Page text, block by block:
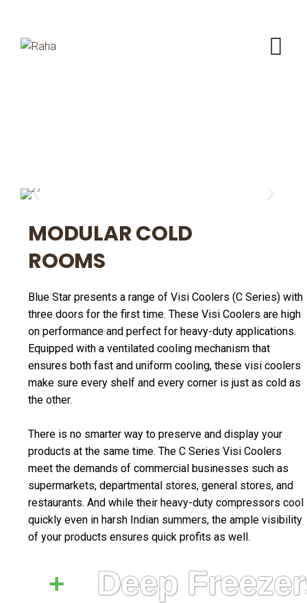
MODULAR COLD
ROOMS
Blue Star presents a range of Visi Coolers (C Series) with
three doors for the first time. These Visi Coolers are high
on performance and perfect for heavy-duty applications.
Equipped with a ventilated cooling mechanism that
ensures both fast and uniform cooling, these visi coolers
make sure every shelf and every corner is just as cold as
the other.
There is no smarter way to preserve and display your
products at the same time. The C Series Visi Coolers
meet the demands of commercial businesses such as
supermarkets, departmental stores, general stores, and
restaurants. And while their heavy-duty compressors cool
quickly even in harsh Indian summers, the ample visibility
of your products ensures quick profits as well.
Deep